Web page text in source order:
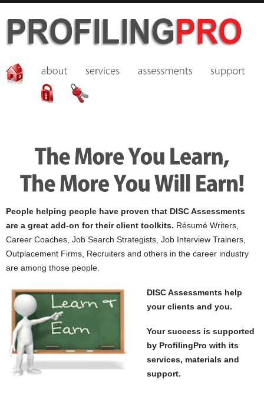
People helping people have proven that DISC Assessments
are a great add-on for their client toolkits. Résumé Writers,
Career Coaches, Job Search Strategists, Job Interview Trainers,
Outplacement Firms, Recruiters and others in the career industry
are among those people.
DISC Assessments help
your clients and you.
Your success is supported
by ProfilingPro with its
services, materials and
support.